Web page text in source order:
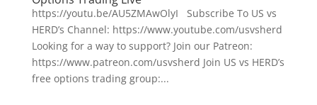
https://youtu.be/AU5ZMAwOlyI Subscribe To US vs
HERD’s Channel: https://www.youtube.com/usvsherd
Looking for a way to support? Join our Patreon:
https://www.patreon.com/usvsherd Join US vs HERD’s
free options trading group:...